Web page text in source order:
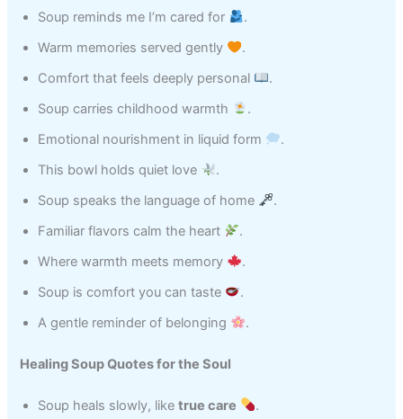
Soup reminds me I’m cared for
.
Warm memories served gently
.
Comfort that feels deeply personal
.
Soup carries childhood warmth
.
Emotional nourishment in liquid form
.
This bowl holds quiet love
.
Soup speaks the language of home
.
Familiar flavors calm the heart
.
Where warmth meets memory
.
Soup is comfort you can taste
.
A gentle reminder of belonging
.
Healing Soup Quotes for the Soul
Soup heals slowly, liketrue care
.